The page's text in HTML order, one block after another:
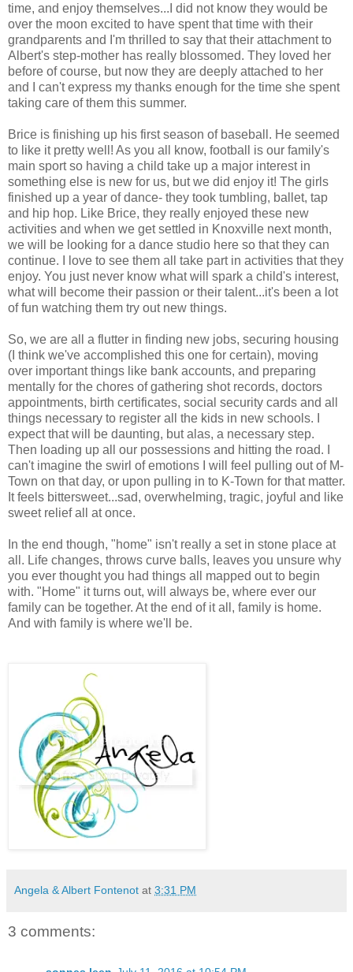
time, and enjoy themselves...I did not know they would be
over the moon excited to have spent that time with their
grandparents and I'm thrilled to say that their attachment to
Albert's step-mother has really blossomed. They loved her
before of course, but now they are deeply attached to her
and I can't express my thanks enough for the time she spent
taking care of them this summer.
Brice is finishing up his first season of baseball. He seemed
to like it pretty well! As you all know, football is our family's
main sport so having a child take up a major interest in
something else is new for us, but we did enjoy it! The girls
finished up a year of dance- they took tumbling, ballet, tap
and hip hop. Like Brice, they really enjoyed these new
activities and when we get settled in Knoxville next month,
we will be looking for a dance studio here so that they can
continue. I love to see them all take part in activities that they
enjoy. You just never know what will spark a child's interest,
what will become their passion or their talent...it's been a lot
of fun watching them try out new things.
So, we are all a flutter in finding new jobs, securing housing
(I think we've accomplished this one for certain), moving
over important things like bank accounts, and preparing
mentally for the chores of gathering shot records, doctors
appointments, birth certificates, social security cards and all
things necessary to register all the kids in new schools. I
expect that will be daunting, but alas, a necessary step.
Then loading up all our possessions and hitting the road. I
can't imagine the swirl of emotions I will feel pulling out of M-
Town on that day, or upon pulling in to K-Town for that matter.
It feels bittersweet...sad, overwhelming, tragic, joyful and like
sweet relief all at once.
In the end though, "home" isn't really a set in stone place at
all. Life changes, throws curve balls, leaves you unsure why
you ever thought you had things all mapped out to begin
with. "Home" it turns out, will always be, where ever our
family can be together. At the end of it all, family is home.
And with family is where we'll be.
Angela & Albert Fontenot at 3:31 PM
3 comments: